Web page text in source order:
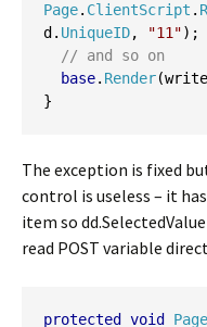
Page. ClientScript .
d . UniqueID, "11");
// and so on
base. Render(
}
The exception is fixed
control is useless – it
item so
read POST variable
protected void